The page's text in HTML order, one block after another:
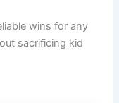
wins for any
sacrificing kid